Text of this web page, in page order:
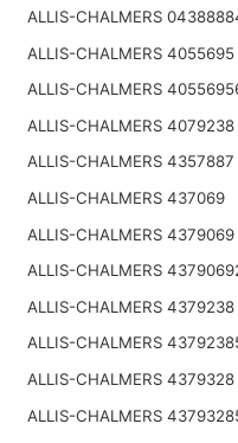
ALLIS-CHALMERS
ALLIS-CHALMERS 4055695
ALLIS-CHALMERS
ALLIS-CHALMERS 4079238
ALLIS-CHALMERS 4357887
ALLIS-CHALMERS 437069
ALLIS-CHALMERS 4379069
ALLIS-CHALMERS
ALLIS-CHALMERS 4379238
ALLIS-CHALMERS
ALLIS-CHALMERS 4379328
ALLIS-CHALMERS